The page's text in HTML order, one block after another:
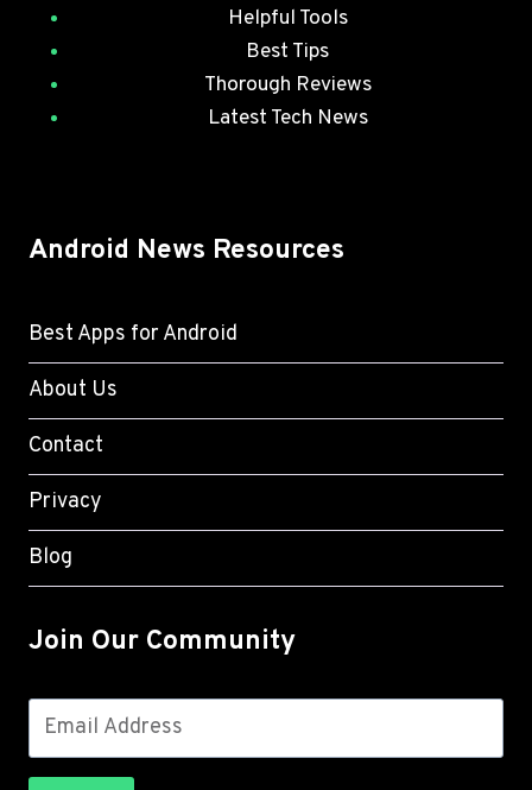
Helpful Tools
Best Tips
Thorough Reviews
Latest Tech News
Android News Resources
Best Apps for Android
About Us
Contact
Privacy
Blog
Join Our Community